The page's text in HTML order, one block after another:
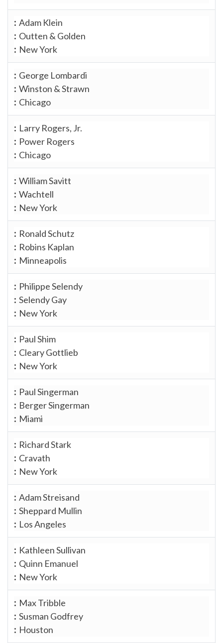
Adam Klein
Outten & Golden
New York
George Lombardi
Winston & Strawn
Chicago
Larry Rogers, Jr.
Power Rogers
Chicago
William Savitt
Wachtell
New York
Ronald Schutz
Robins Kaplan
Minneapolis
Philippe Selendy
Selendy Gay
New York
Paul Shim
Cleary Gottlieb
New York
Paul Singerman
Berger Singerman
Miami
Richard Stark
Cravath
New York
Adam Streisand
Sheppard Mullin
Los Angeles
Kathleen Sullivan
Quinn Emanuel
New York
Max Tribble
Susman Godfrey
Houston